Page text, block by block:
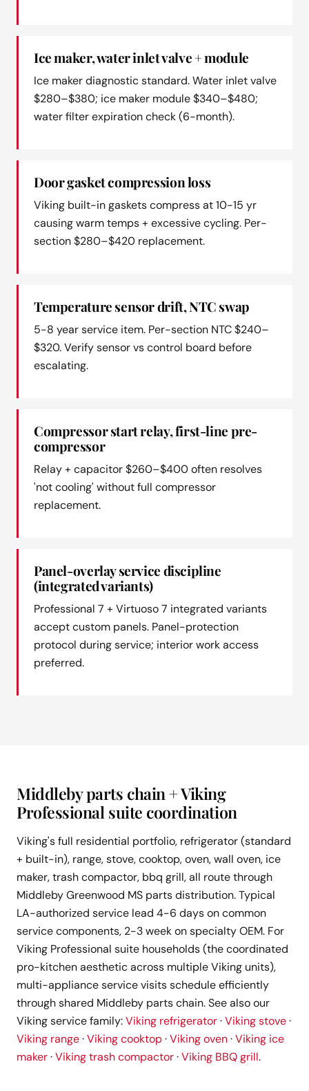
Ice maker, water inlet valve + module
Ice maker diagnostic standard. Water inlet valve
$280–$380; ice maker module $340–$480;
water filter expiration check (6-month).
Door gasket compression loss
Viking built-in gaskets compress at 10-15 yr
causing warm temps + excessive cycling. Per-
section $280–$420 replacement.
Temperature sensor drift, NTC swap
5-8 year service item. Per-section NTC $240–
$320. Verify sensor vs control board before
escalating.
Compressor start relay, first-line pre-
compressor
Relay + capacitor $260–$400 often resolves
'not cooling' without full compressor
replacement.
Panel-overlay service discipline
(integrated variants)
Professional 7 + Virtuoso 7 integrated variants
accept custom panels. Panel-protection
protocol during service; interior work access
preferred.
Middleby parts chain + Viking
Professional suite coordination
Viking's full residential portfolio, refrigerator (standard
+ built-in), range, stove, cooktop, oven, wall oven, ice
maker, trash compactor, bbq grill, all route through
Middleby Greenwood MS parts distribution. Typical
LA-authorized service lead 4-6 days on common
service components, 2-3 week on specialty OEM. For
Viking Professional suite households (the coordinated
pro-kitchen aesthetic across multiple Viking units),
multi-appliance service visits schedule efficiently
through shared Middleby parts chain. See also our
Viking service family:Viking refrigerator·Viking stove·
Viking range·Viking cooktop·Viking oven·Viking ice
maker·Viking trash compactor·Viking BBQ grill.